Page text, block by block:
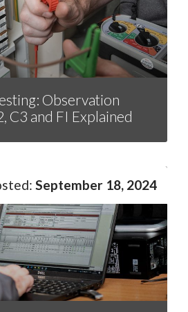
Observation
C3 and FI Explained
September 18, 2024